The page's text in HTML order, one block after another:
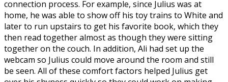
connection process. For example, since Julius was at
home, he was able to show off his toy trains to White and
later to run upstairs to get his favorite book, which they
then read together almost as though they were sitting
together on the couch. In addition, Ali had set up the
webcam so Julius could move around the room and still
be seen. All of these comfort factors helped Julius get